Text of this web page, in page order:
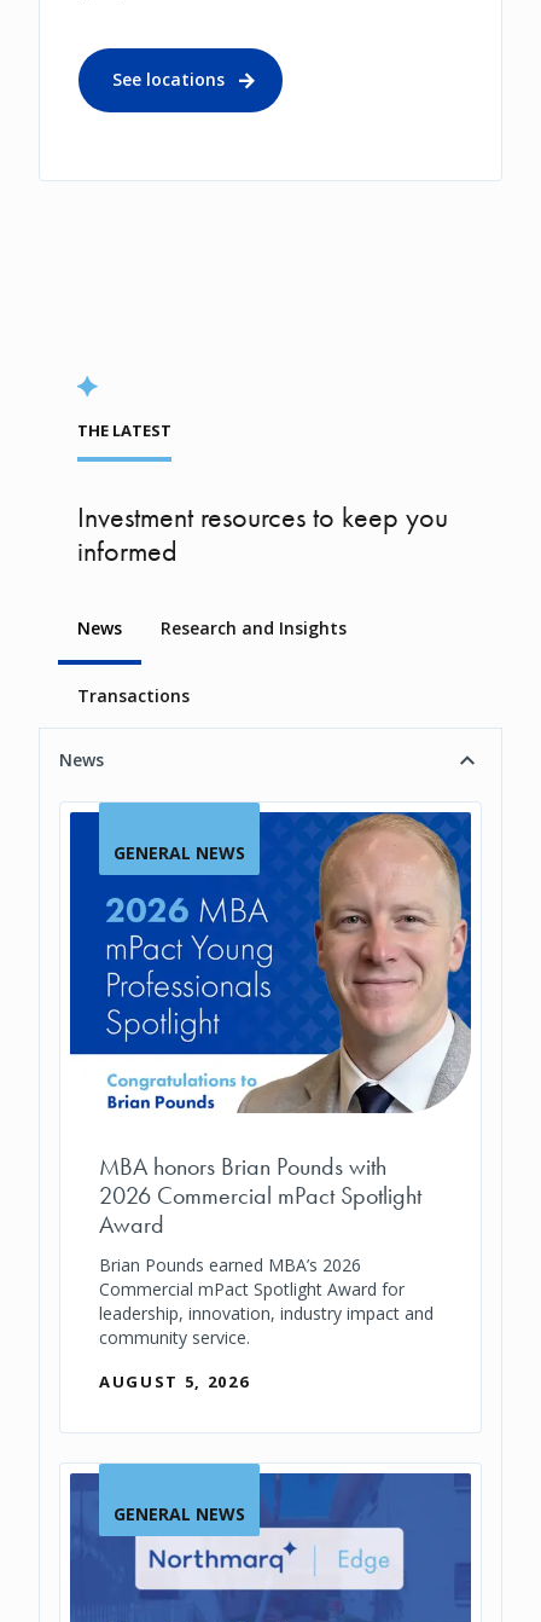
See locations
THE LATEST
Investment resources to keep you
informed
News Research and Insights
Transactions
News
GENERAL NEWS
MBA honors Brian Pounds with
2026 Commercial mPact Spotlight
Award
Brian Pounds earned MBA’s 2026
Commercial mPact Spotlight Award for
leadership, innovation, industry impact and
community service.
AUGUST 5, 2026
GENERAL NEWS